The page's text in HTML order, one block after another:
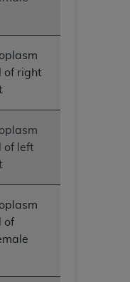
of right
of left
of
OTHER
direct, indirect,
damages